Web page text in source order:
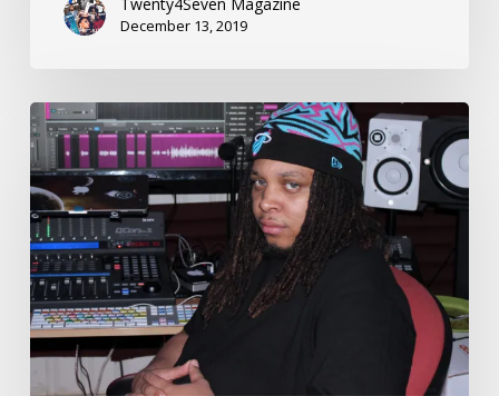
December 13, 2019
Makin’
Noise:
Ronny
Tekk